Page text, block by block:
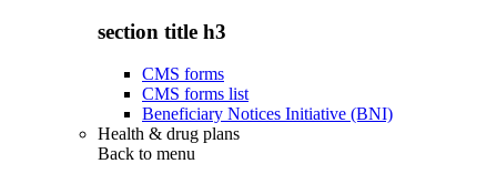
section title h3
CMS forms
CMS forms list
Beneficiary Notices Initiative (BNI)
Health & drug plans
Back to menu